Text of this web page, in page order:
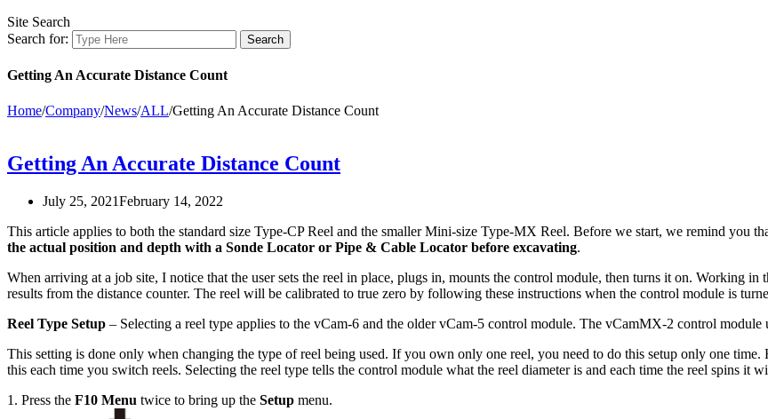
Site Search
Search for:
Getting An Accurate Distance Count
Home/Company/News/ALL/Getting An Accurate Distance Count
Getting An Accurate Distance Count
July 25, 2021February 14, 2022
This article applies to both the standard size Type-CP Reel and the smaller Mini-size Type-MX Reel. Before we start, we remind you
the actual position and depth with a Sonde Locator or Pipe & Cable Locator before excavating.
When arriving at a job site, I notice that the user sets the reel in place, plugs in, mounts the control module, then turns it on. Working
results from the distance counter. The reel will be calibrated to true zero by following these instructions when the control module is
Reel Type Setup – Selecting a reel type applies to the vCam-6 and the older vCam-5 control module. The vCamMX-2 control module
This setting is done only when changing the type of reel being used. If you own only one reel, you need to do this setup only one
this each time you switch reels. Selecting the reel type tells the control module what the reel diameter is and each time the reel spins it
1. Press the F10 Menu twice to bring up the Setup menu.